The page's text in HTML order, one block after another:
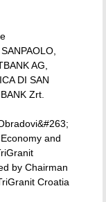
AG,
DI SAN
Zrt.
and
by Chairman
Croatia